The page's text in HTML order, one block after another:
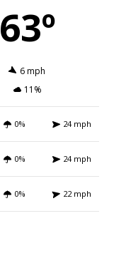
63º
6 mph
11%
0% 24 mph
0% 24 mph
0% 22 mph